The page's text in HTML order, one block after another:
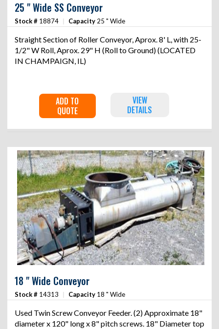
25 " Wide SS Conveyor
Stock # 18874 | Capacity 25 " Wide
Straight Section of Roller Conveyor, Aprox. 8' L, with 25-
1/2" W Roll, Aprox. 29" H (Roll to Ground) (LOCATED
IN CHAMPAIGN, IL)
ADD TO
QUOTE
VIEW
DETAILS
18 " Wide Conveyor
Stock # 14313 | Capacity 18 " Wide
Used Twin Screw Conveyor Feeder. (2) Approximate 18"
diameter x 120" long x 8" pitch screws. 18" Diameter top